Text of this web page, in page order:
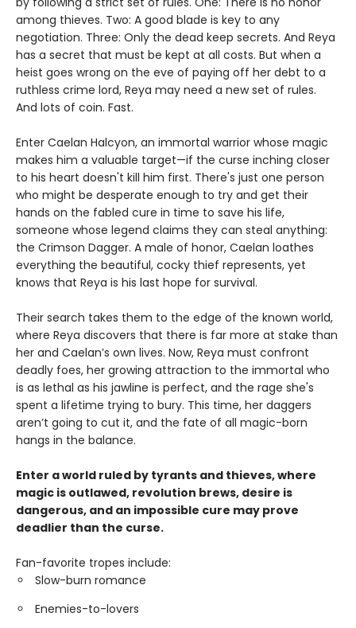
among thieves. Two: A good blade is key to any
negotiation. Three: Only the dead keep secrets. And Reya
has a secret that must be kept at all costs. But when a
heist goes wrong on the eve of paying off her debt to a
ruthless crime lord, Reya may need a new set of rules.
And lots of coin. Fast.
Enter Caelan Halcyon, an immortal warrior whose magic
makes him a valuable target—if the curse inching closer
to his heart doesn't kill him first. There's just one person
who might be desperate enough to try and get their
hands on the fabled cure in time to save his life,
someone whose legend claims they can steal anything:
the Crimson Dagger. A male of honor, Caelan loathes
everything the beautiful, cocky thief represents, yet
knows that Reya is his last hope for survival.
Their search takes them to the edge of the known world,
where Reya discovers that there is far more at stake than
her and Caelan’s own lives. Now, Reya must confront
deadly foes, her growing attraction to the immortal who
is as lethal as his jawline is perfect, and the rage she's
spent a lifetime trying to bury. This time, her daggers
aren’t going to cut it, and the fate of all magic-born
hangs in the balance.
Enter a world ruled by tyrants and thieves, where
magic is outlawed, revolution brews, desire is
dangerous, and an impossible cure may prove
deadlier than the curse.
Fan-favorite tropes include:
Slow-burn romance
Enemies-to-lovers